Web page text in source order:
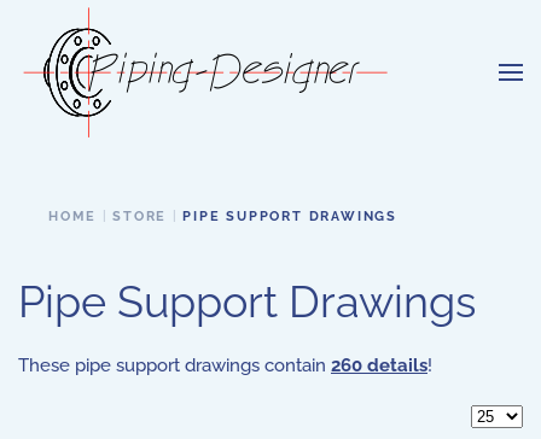
Skip to main content
HOME STORE PIPE SUPPORT DRAWINGS
Pipe Support Drawings
These pipe support drawings contain 260 details!
Display